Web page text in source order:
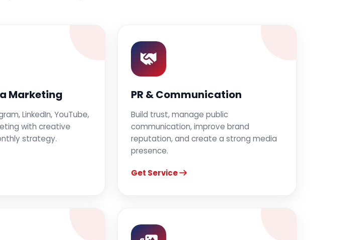
Marketing
LinkedIn, YouTube,
with creative
strategy.
PR & Communication
Build trust, manage public
communication, improve brand
reputation, and create a strong media
presence.
Get Service